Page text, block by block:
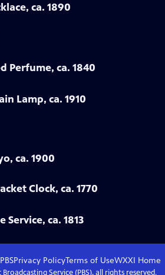
ca. 1890
Perfume, ca. 1840
Lamp, ca. 1910
ca. 1900
Clock, ca. 1770
ca. 1813
Privacy PolicyTerms of UseWXXI Home
Service (PBS), all rights reserved.